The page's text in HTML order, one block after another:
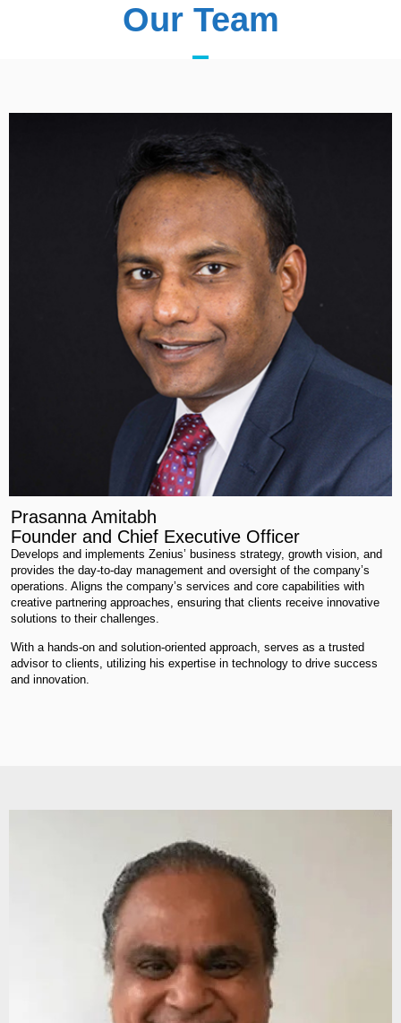
Our Team
Prasanna Amitabh
Founder and Chief Executive Officer
Develops and implements Zenius’ business strategy, growth vision, and
provides the day-to-day management and oversight of the company’s
operations. Aligns the company’s services and core capabilities with
creative partnering approaches, ensuring that clients receive innovative
solutions to their challenges.
With a hands-on and solution-oriented approach, serves as a trusted
advisor to clients, utilizing his expertise in technology to drive success
and innovation.